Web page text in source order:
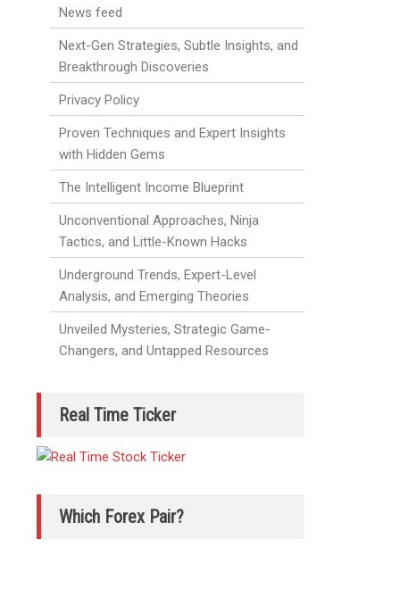
News feed
Next-Gen Strategies, Subtle Insights, and
Breakthrough Discoveries
Privacy Policy
Proven Techniques and Expert Insights
with Hidden Gems
The Intelligent Income Blueprint
Unconventional Approaches, Ninja
Tactics, and Little-Known Hacks
Underground Trends, Expert-Level
Analysis, and Emerging Theories
Unveiled Mysteries, Strategic Game-
Changers, and Untapped Resources
Real Time Ticker
Which Forex Pair?